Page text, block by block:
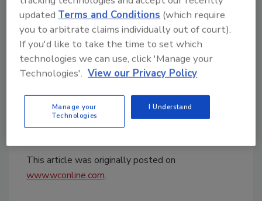
certifications for the product, including UL
790 and ASTM E108/ICC-ES AC188
compliance.
MFM Building Productssaid additional roofing
approvals and technical information are
available through the company’swebsite.
This article was originally posted on
www.wconline.com.
updated Terms and Conditions (which require
you to arbitrate claims individually out of court).
If you'd like to take the time to set which
technologies we can use, click 'Manage your
Technologies'. View our Privacy Policy
Manage your
Technologies
I Understand